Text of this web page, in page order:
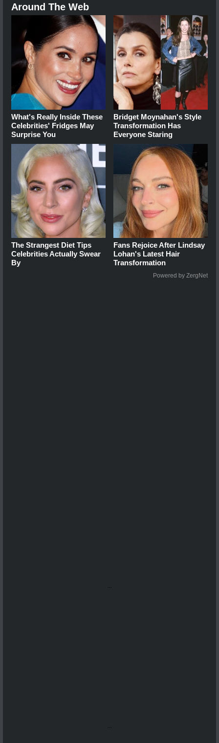
Around The Web
What's Really Inside These
Celebrities' Fridges May
Surprise You
Bridget Moynahan's Style
Transformation Has
Everyone Staring
The Strangest Diet Tips
Celebrities Actually Swear
By
Fans Rejoice After Lindsay
Lohan's Latest Hair
Transformation
Powered by ZergNet
...
...